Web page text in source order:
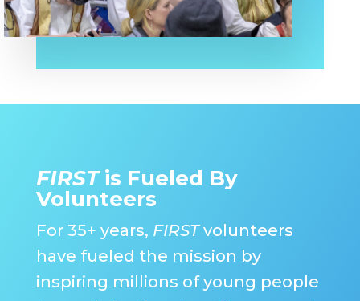
FIRSTis Fueled By
Volunteers
For 35+ years, FIRSTvolunteers
have fueled the mission by
inspiring millions of young people